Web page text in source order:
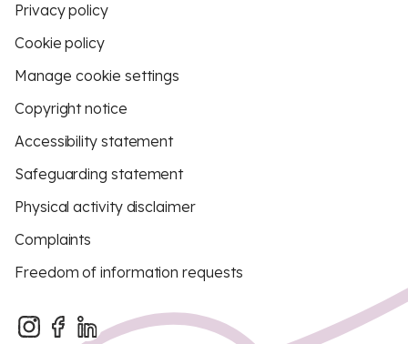
Privacy policy
Cookie policy
Manage cookie settings
Copyright notice
Accessibility statement
Safeguarding statement
Physical activity disclaimer
Complaints
Freedom of information requests